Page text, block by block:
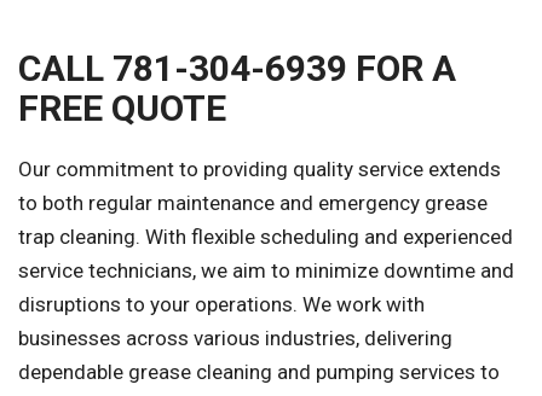
CALL 781-304-6939 FOR A
FREE QUOTE
Our commitment to providing quality service extends
to both regular maintenance and emergency grease
trap cleaning. With flexible scheduling and experienced
service technicians, we aim to minimize downtime and
disruptions to your operations. We work with
businesses across various industries, delivering
dependable grease cleaning and pumping services to